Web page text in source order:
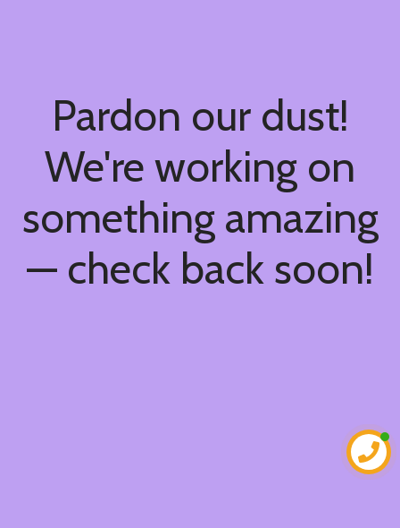
Pardon our dust!
We're working on
something amazing
— check back soon!